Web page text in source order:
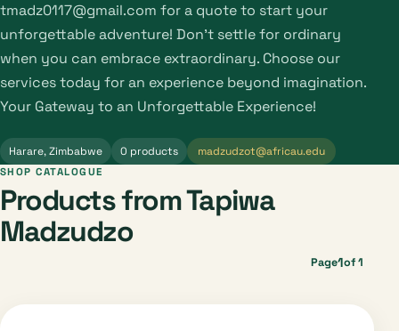
tmadz0117@gmail.com for a quote to start your
unforgettable adventure! Don’t settle for ordinary
when you can embrace extraordinary. Choose our
services today for an experience beyond imagination.
Your Gateway to an Unforgettable Experience!
Harare, Zimbabwe 0 products madzudzot@africau.edu
SHOP CATALOGUE
Products from Tapiwa
Madzudzo
Page1of 1